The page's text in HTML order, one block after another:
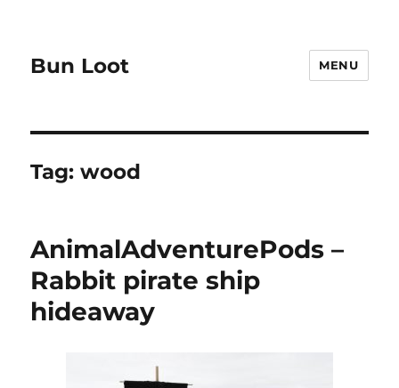
Bun Loot MENU
Tag:wood
AnimalAdventurePods –
Rabbit pirate ship
hideaway